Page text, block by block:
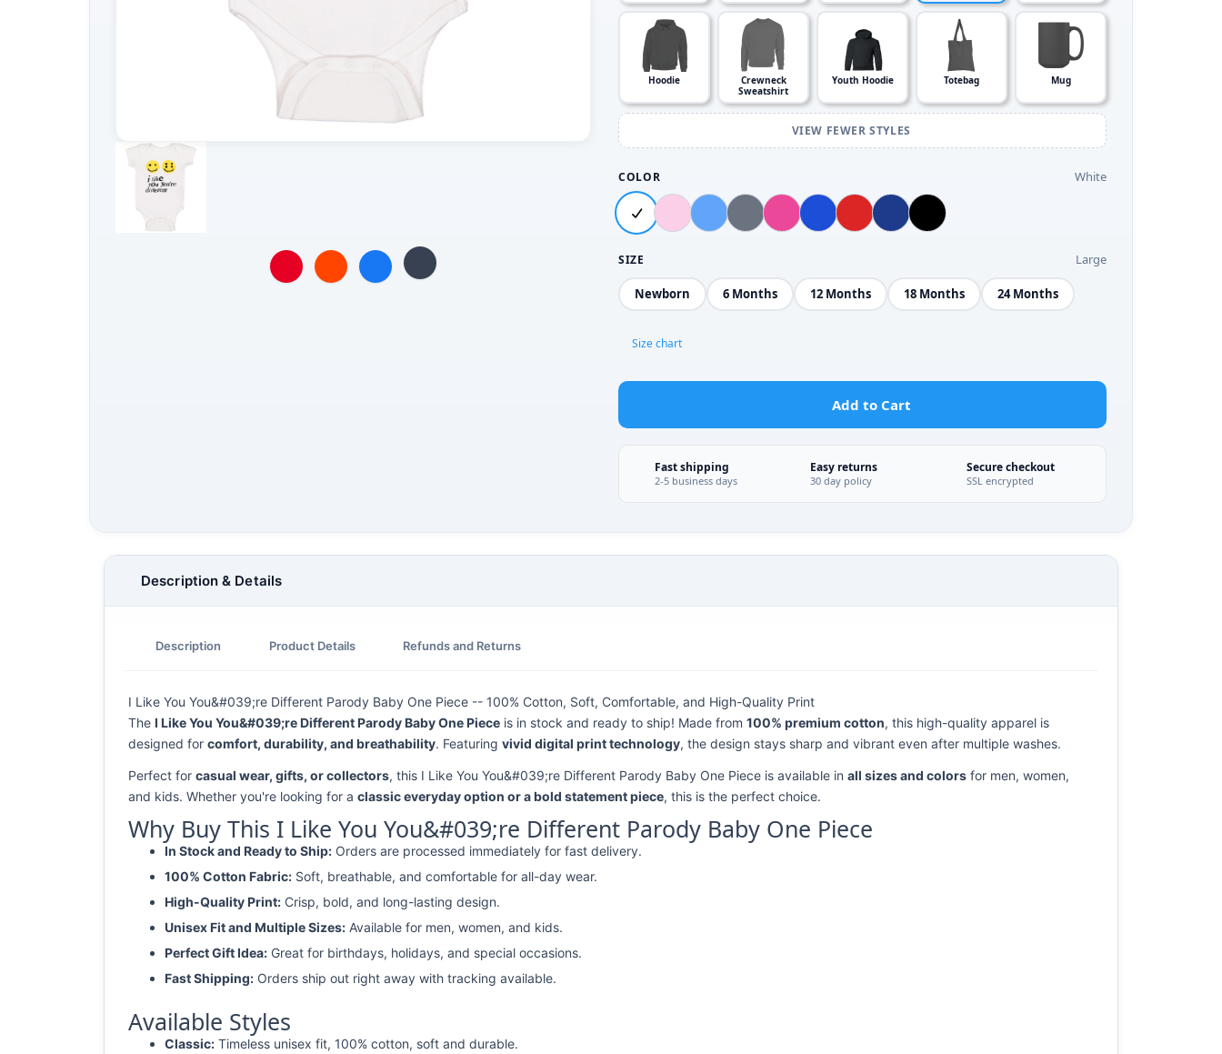
Hoodie
Crewneck
Sweatshirt
Youth Hoodie Totebag Mug
VIEW FEWER STYLES
COLOR White
SIZE Large
Newborn 6 Months 12 Months 18 Months 24 Months
Size chart
Add to Cart
Fast shipping
2-5 business days
Easy returns
30 day policy
Secure checkout
SSL encrypted
Description & Details
Description Product Details Refunds and Returns
I Like You You&#039;re Different Parody Baby One Piece -- 100% Cotton, Soft, Comfortable, and High-Quality Print
The I Like You You&#039;re Different Parody Baby One Piece is in stock and ready to ship! Made from 100% premium cotton, this high-quality apparel is
designed for comfort, durability, and breathability. Featuring vivid digital print technology, the design stays sharp and vibrant even after multiple washes.
Perfect for casual wear, gifts, or collectors, this I Like You You&#039;re Different Parody Baby One Piece is available in all sizes and colors for men, women,
and kids. Whether you're looking for a classic everyday option or a bold statement piece, this is the perfect choice.
Why Buy This I Like You You&#039;re Different Parody Baby One Piece
In Stock and Ready to Ship: Orders are processed immediately for fast delivery.
100% Cotton Fabric: Soft, breathable, and comfortable for all-day wear.
High-Quality Print: Crisp, bold, and long-lasting design.
Unisex Fit and Multiple Sizes: Available for men, women, and kids.
Perfect Gift Idea: Great for birthdays, holidays, and special occasions.
Fast Shipping: Orders ship out right away with tracking available.
Available Styles
Classic: Timeless unisex fit, 100% cotton, soft and durable.